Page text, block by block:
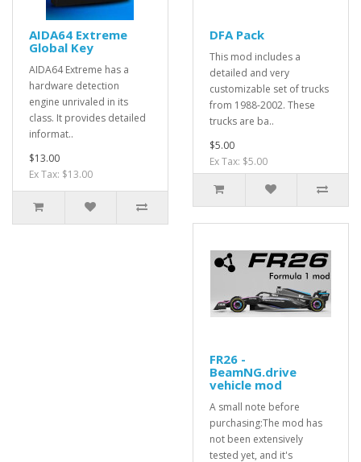
AIDA64 Extreme
Global Key
AIDA64 Extreme has a
hardware detection
engine unrivaled in its
class. It provides detailed
informat..
$13.00
Ex Tax: $13.00
DFA Pack
This mod includes a
detailed and very
customizable set of trucks
from 1988-2002. These
trucks are ba..
$5.00
Ex Tax: $5.00
FR26 -
BeamNG.drive
vehicle mod
A small note before
purchasing:The mod has
not been extensively
tested yet, and it's